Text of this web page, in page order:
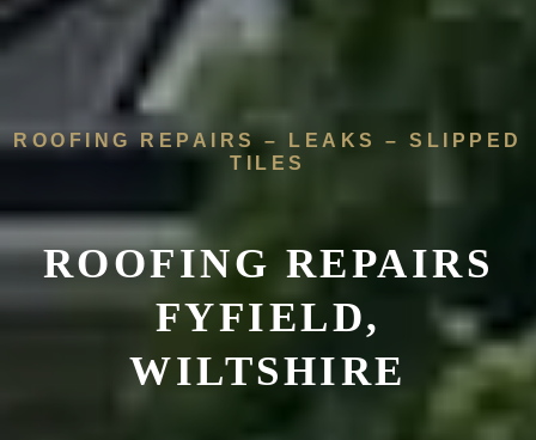
ROOFING REPAIRS – LEAKS – SLIPPED
TILES
ROOFING REPAIRS
FYFIELD,
WILTSHIRE